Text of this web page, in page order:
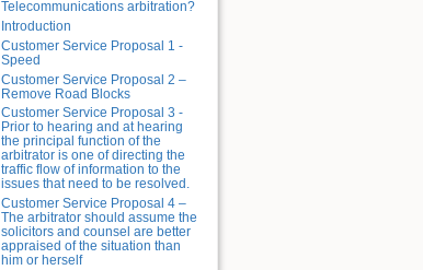
Telecommunications arbitration?
Introduction
Customer Service Proposal 1 -
Speed
Customer Service Proposal 2 –
Remove Road Blocks
Customer Service Proposal 3 -
Prior to hearing and at hearing
the principal function of the
arbitrator is one of directing the
traffic flow of information to the
issues that need to be resolved.
Customer Service Proposal 4 –
The arbitrator should assume the
solicitors and counsel are better
appraised of the situation than
him or herself